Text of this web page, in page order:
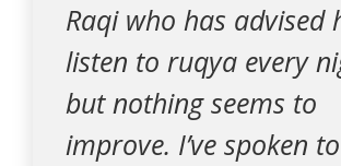
Raqi who has advised
listen to ruqya every
but nothing seems to
improve. I’ve spoken